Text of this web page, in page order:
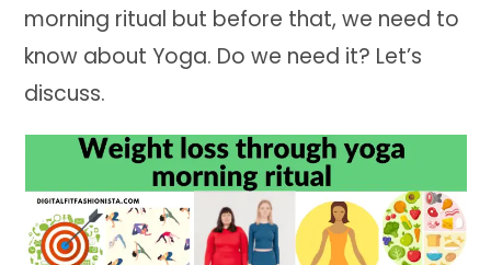
morning ritual but before that, we need to
know about Yoga. Do we need it? Let’s
discuss.